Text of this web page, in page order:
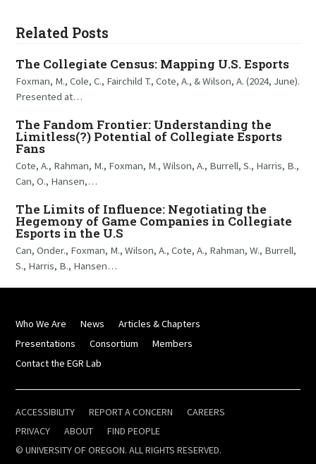
Related Posts
The Collegiate Census: Mapping U.S. Esports
Foxman, M., Cole, C., Fairchild T., Cote, A., & Wilson, A. (2024, June).
Presented at…
The Fandom Frontier: Understanding the
Limitless(?) Potential of Collegiate Esports
Fans
Cote, A., Rahman, M., Foxman, M., Wilson, A., Burrell, S., Harris, B.,
Can, O., Hansen,…
The Limits of Influence: Negotiating the
Hegemony of Game Companies in Collegiate
Esports in the U.S
Can, Onder., Foxman, M., Wilson, A., Cote, A., Rahman, W., Burrell,
S., Harris, B., Hansen…
Who We Are News
Articles & Chapters
Presentations
Consortium
Members
Contact the EGR Lab
ACCESSIBILITY REPORT A CONCERN
CAREERS
PRIVACY
ABOUT
FIND PEOPLE
© UNIVERSITY OF OREGON. ALL RIGHTS RESERVED.